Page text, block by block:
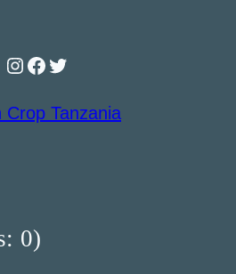
Instagram
Facebook
Twitter
Crop Tanzania
0)